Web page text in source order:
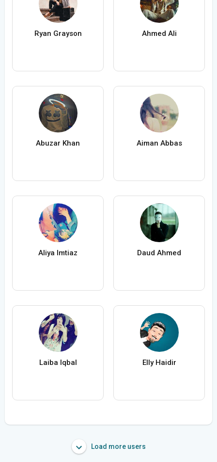
Ryan Grayson Ahmed Ali
Abuzar Khan Aiman Abbas
Aliya Imtiaz Daud Ahmed
Laiba Iqbal Elly Haidir
Load more users